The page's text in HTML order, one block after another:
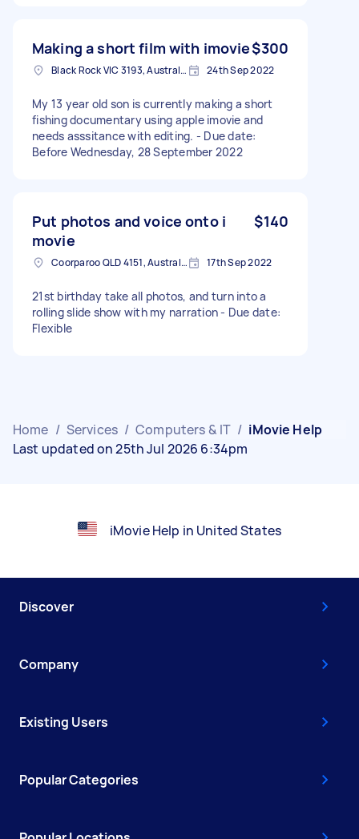
Making a short film with imovie$300
Black Rock VIC 3193, Australia 24th Sep 2022
My 13 year old son is currently making a short
fishing documentary using apple imovie and
needs asssitance with editing. - Due date:
Before Wednesday, 28 September 2022
Put photos and voice onto i
movie
$140
Coorparoo QLD 4151, Australia 17th Sep 2022
21st birthday take all photos, and turn into a
rolling slide show with my narration - Due date:
Flexible
Home / Services / Computers & IT / iMovie Help
Last updated on 25th Jul 2026 6:34pm
iMovie Help in United States
Discover
Company
Existing Users
Popular Categories